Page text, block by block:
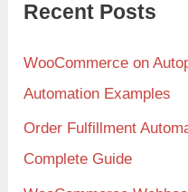
Recent Posts
WooCommerce on
Automation Examples
Order Fulfillment
Complete Guide